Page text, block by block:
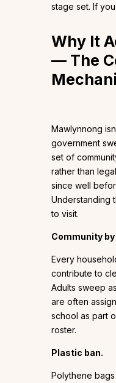
stage set. If
Why It
— The
Mawlynnong
government
set of
rather than
since well
Understanding
to visit.
Community
Every
contribute to
Adults sweep
are often
school as part
roster.
Plastic ban.
Polythene